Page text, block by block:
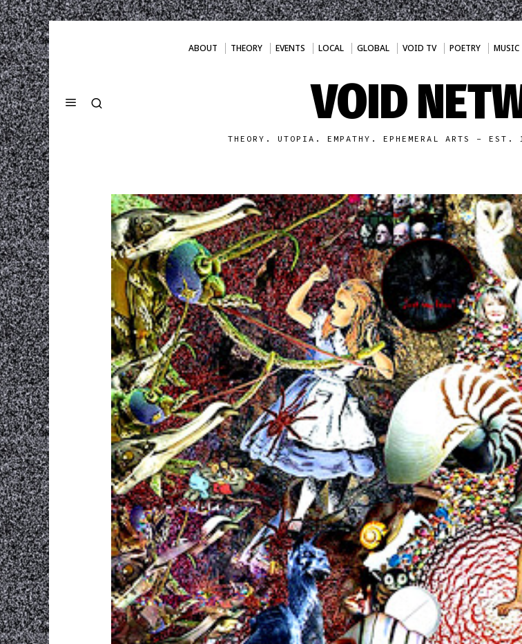
ABOUT THEORY EVENTS LOCAL GLOBAL VOID TV POETRY MUSIC
VOID
THEORY. UTOPIA. EMPATHY. EPHEMERAL ARTS - EST.